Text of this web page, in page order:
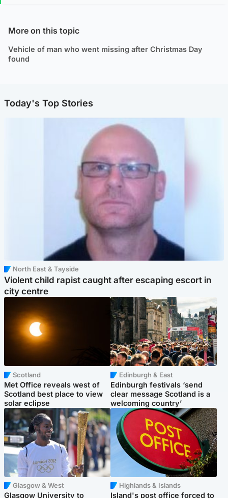
More on this topic
Vehicle of man who went missing after Christmas Day
found
Today's Top Stories
North East & Tayside
Violent child rapist caught after escaping escort in
city centre
Scotland
Met Office reveals west of
Scotland best place to view
solar eclipse
Edinburgh & East
Edinburgh festivals ‘send
clear message Scotland is a
welcoming country’
Glasgow & West
Glasgow University to
Highlands & Islands
Island's post office forced to